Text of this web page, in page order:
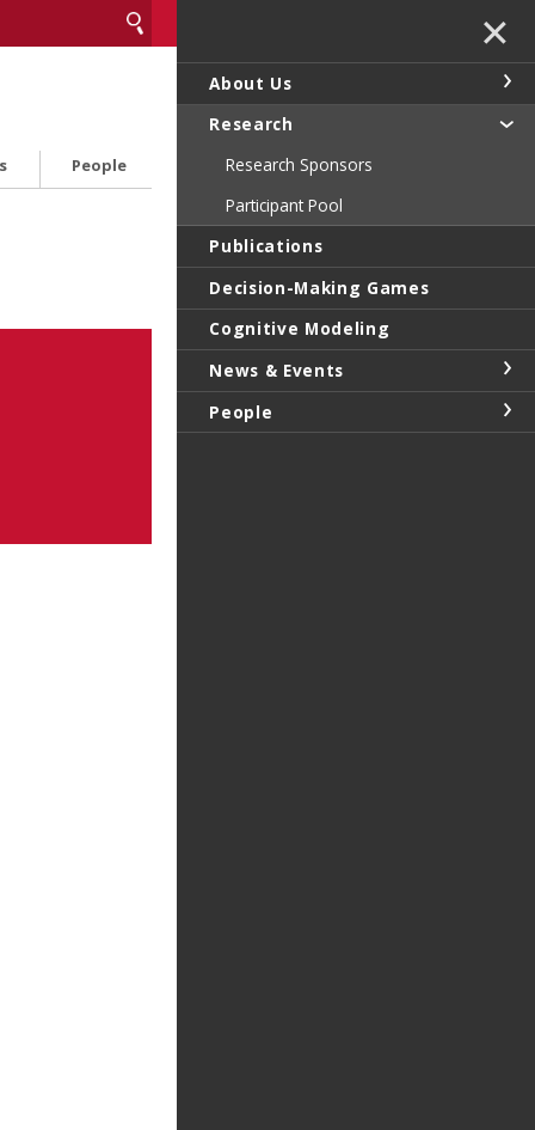
People
✕
About Us
Research
Research Sponsors
Participant Pool
Publications
Decision-Making Games
Cognitive Modeling
News & Events
People